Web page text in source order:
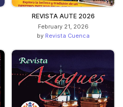
REVISTA AUTE 2026
February 21, 2026
by Revista Cuenca